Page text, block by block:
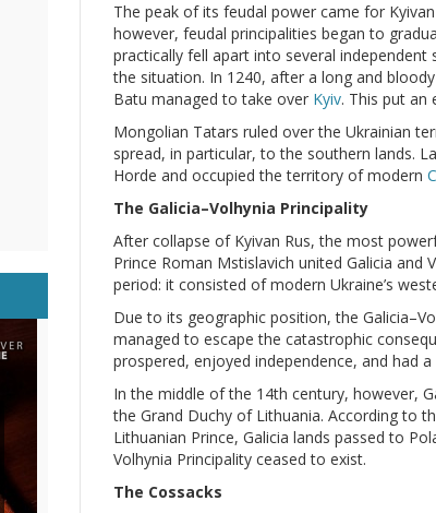
The peak of its feudal power came for
however, feudal principalities began to
practically fell apart into several
the situation. In 1240, after a long and
Batu managed to take over Kyiv. This put an
Mongolian Tatars ruled over the Ukrainian
spread, in particular, to the southern lands.
Horde and occupied the territory of modern
The Galicia–Volhynia Principality
After collapse of Kyivan Rus, the most
Prince Roman Mstislavich united Galicia
period: it consisted of modern Ukraine’s
Due to its geographic position, the
managed to escape the catastrophic
prospered, enjoyed independence, and had
In the middle of the 14th century, however,
the Grand Duchy of Lithuania. According to
Lithuanian Prince, Galicia lands passed to
Volhynia Principality ceased to exist.
The Cossacks